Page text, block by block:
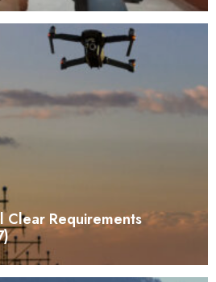
Clear Requirements